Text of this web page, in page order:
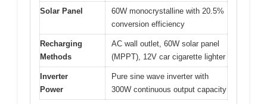
Solar Panel
60W monocrystalline with 20.5%
conversion efficiency
Recharging
Methods
AC wall outlet, 60W solar panel
(MPPT), 12V car cigarette lighter
Inverter
Power
Pure sine wave inverter with
300W continuous output capacity